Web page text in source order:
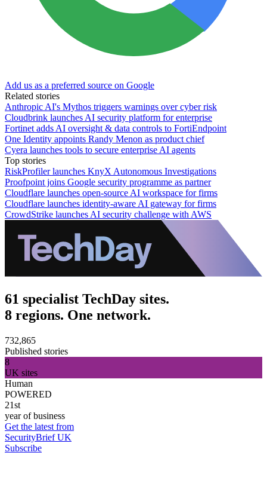
Add us as a preferred source on Google
Related stories
Anthropic AI's Mythos triggers warnings over cyber risk
Cloudbrink launches AI security platform for enterprise
Fortinet adds AI oversight & data controls to FortiEndpoint
One Identity appoints Randy Menon as product chief
Cyera launches tools to secure enterprise AI agents
Top stories
RiskProfiler launches KnyX Autonomous Investigations
Proofpoint joins Google security programme as partner
Cloudflare launches open-source AI workspace for firms
Cloudflare launches identity-aware AI gateway for firms
CrowdStrike launches AI security challenge with AWS
61 specialist TechDay sites.
8 regions. One network.
732,865
Published stories
8
UK sites
Human
POWERED
21st
year of business
Get the latest from
SecurityBrief UK
Subscribe